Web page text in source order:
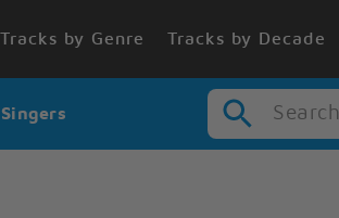
Tracks by Genre Tracks by Decade
Search